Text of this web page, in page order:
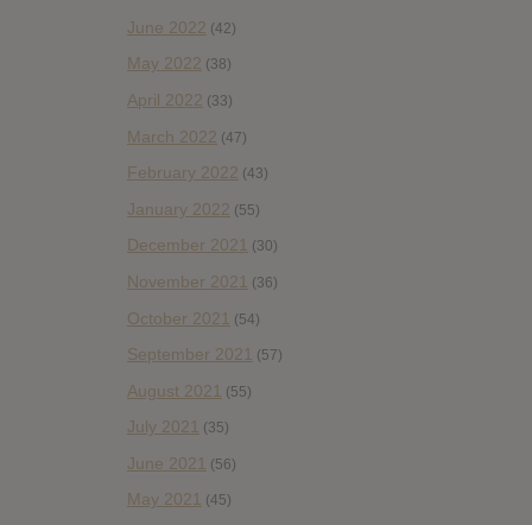
June 2022 (42)
May 2022 (38)
April 2022 (33)
March 2022 (47)
February 2022 (43)
January 2022 (55)
December 2021 (30)
November 2021 (36)
October 2021 (54)
September 2021 (57)
August 2021 (55)
July 2021 (35)
June 2021 (56)
May 2021 (45)